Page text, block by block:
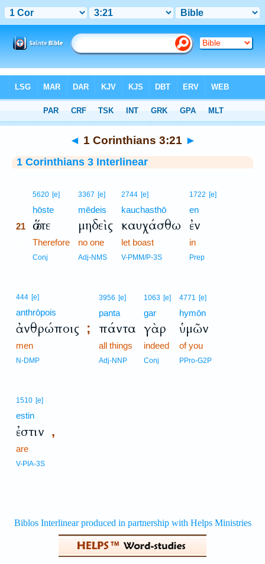
> 1 Corinthians 3:21
◄ 1 Corinthians 3:21 ►
1 Corinthians 3 Interlinear
5620 [e]
hōste
21 ὥστε
Therefore
Conj
3367 [e]
mēdeis
μηδεὶς
no one
Adj-NMS
2744 [e]
kauchasthō
καυχάσθω
let boast
V-PMM/P-3S
1722 [e]
en
ἐν
in
Prep
444 [e]
anthrōpois
ἀνθρώποις ;
men
N-DMP
3956 [e]
panta
πάντα
all things
Adj-NNP
1063 [e]
gar
γὰρ
indeed
Conj
4771 [e]
hymōn
ὑμῶν
of you
PPro-G2P
1510 [e]
estin
ἐστιν ,
are
V-PIA-3S